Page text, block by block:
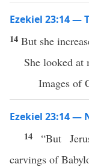
Ezekiel 23:14 —
14 But she
She looked at
Images of
Ezekiel 23:14 —
14 “But
carvings of